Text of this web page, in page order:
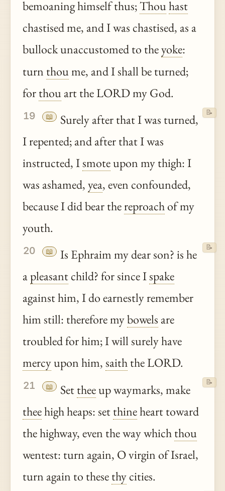
bemoaning himself thus;Thouhast
chastised me, and I was chastised, as a
bullock unaccustomed to theyoke:
turn thoume, and I shall be turned;
forthouart the LORD my God.
19 📖
Surely after that I was turned,
I repented; and after that I was
instructed, Ismoteupon my thigh: I
was ashamed,yea, even confounded,
because I did bear thereproachof my
youth.
📝
20 📖
Is Ephraim my dear son? is he
apleasantchild? for since Ispake
against him, I do earnestly remember
him still: therefore mybowels are
troubled for him; I will surely have
mercyupon him,saiththe LORD.
📝
21 📖 Settheeup waymarks, make
theehigh heaps: setthineheart toward
the highway, even the way whichthou
wentest: turn again, O virgin of Israel,
turn again to thesethycities.
📝